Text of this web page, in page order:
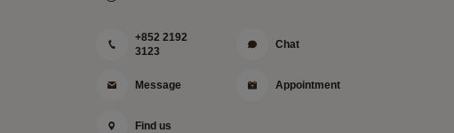
+852 2192
3123
Chat
Message Appointment
Find us